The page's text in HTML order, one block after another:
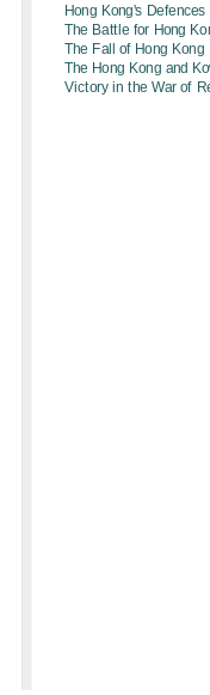
Hong Kong's
The Battle for Hong
The Fall of Hong Kong
The Hong Kong and
Victory in the War of